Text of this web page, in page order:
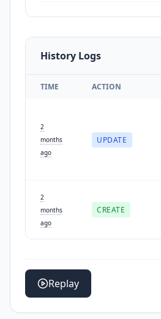
History Logs
TIME ACTION
2
months
ago
UPDATE
2
months
ago
CREATE
Replay